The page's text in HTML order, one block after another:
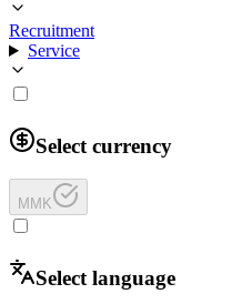
Recruitment
Service
Select currency
MMK
Select language